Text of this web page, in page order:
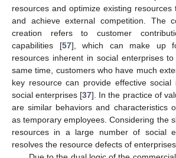
resources and optimize existing resources
and achieve external competition. The
creation refers to customer
capabilities [57], which can make up
resources inherent in social enterprises
same time, customers who have much
key resource can provide effective social
social enterprises [37]. In the practice of
are similar behaviors and characteristics
as temporary employees. Considering the
resources in a large number of social
resolves the resource defects of